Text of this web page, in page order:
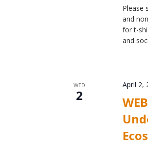
Please
and
for t-
and
WED
2
April 2,